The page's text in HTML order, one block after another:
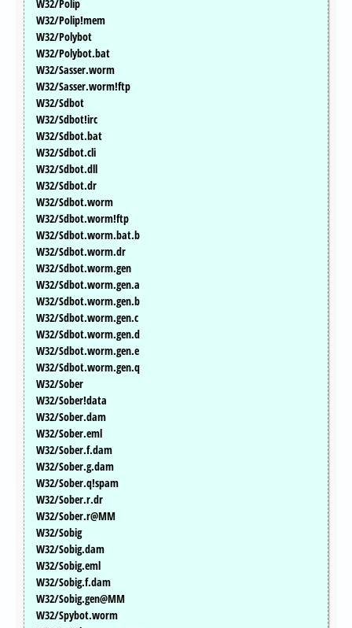
W32/Polip
W32/Polip!mem
W32/Polybot
W32/Polybot.bat
W32/Sasser.worm
W32/Sasser.worm!ftp
W32/Sdbot
W32/Sdbot!irc
W32/Sdbot.bat
W32/Sdbot.cli
W32/Sdbot.dll
W32/Sdbot.dr
W32/Sdbot.worm
W32/Sdbot.worm!ftp
W32/Sdbot.worm.bat.b
W32/Sdbot.worm.dr
W32/Sdbot.worm.gen
W32/Sdbot.worm.gen.a
W32/Sdbot.worm.gen.b
W32/Sdbot.worm.gen.c
W32/Sdbot.worm.gen.d
W32/Sdbot.worm.gen.e
W32/Sdbot.worm.gen.q
W32/Sober
W32/Sober!data
W32/Sober.dam
W32/Sober.eml
W32/Sober.f.dam
W32/Sober.g.dam
W32/Sober.q!spam
W32/Sober.r.dr
W32/Sober.r@MM
W32/Sobig
W32/Sobig.dam
W32/Sobig.eml
W32/Sobig.f.dam
W32/Sobig.gen@MM
W32/Spybot.worm